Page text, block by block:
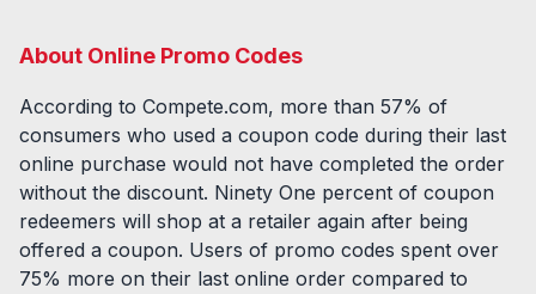
About Online Promo Codes
According to Compete.com, more than 57% of
consumers who used a coupon code during their last
online purchase would not have completed the order
without the discount. Ninety One percent of coupon
redeemers will shop at a retailer again after being
offered a coupon. Users of promo codes spent over
75% more on their last online order compared to